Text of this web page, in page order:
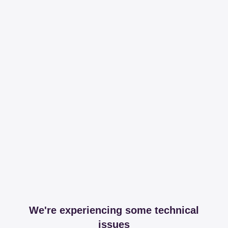
We're experiencing some technical
issues